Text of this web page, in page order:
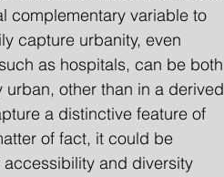
complementary variable to
capture urbanity, even
as hospitals, can be both
other than in a derived
a distinctive feature of
of fact, it could be
and diversity